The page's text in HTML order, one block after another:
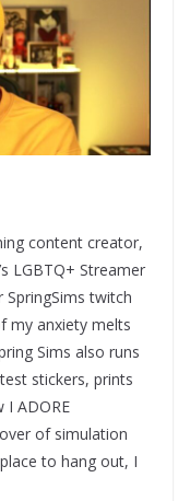
content creator,
LGBTQ+ Streamer
SpringSims twitch
my anxiety melts
Sims also runs
stickers, prints
I ADORE
of simulation
to hang out, I